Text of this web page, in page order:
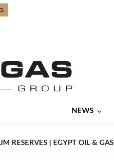
NEWS
RESERVES | EGYPT OIL & GAS